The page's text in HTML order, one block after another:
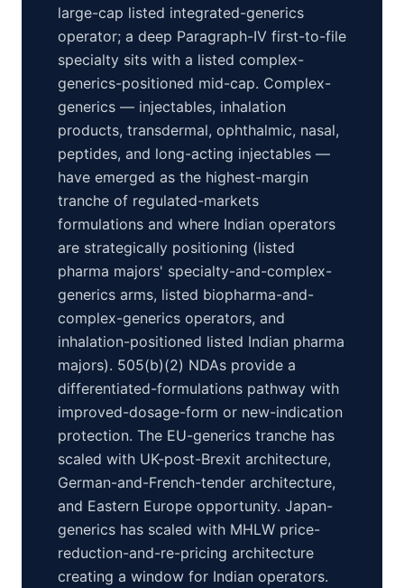
large-cap listed integrated-generics
operator; a deep Paragraph-IV first-to-file
specialty sits with a listed complex-
generics-positioned mid-cap. Complex-
generics — injectables, inhalation
products, transdermal, ophthalmic, nasal,
peptides, and long-acting injectables —
have emerged as the highest-margin
tranche of regulated-markets
formulations and where Indian operators
are strategically positioning (listed
pharma majors' specialty-and-complex-
generics arms, listed biopharma-and-
complex-generics operators, and
inhalation-positioned listed Indian pharma
majors). 505(b)(2) NDAs provide a
differentiated-formulations pathway with
improved-dosage-form or new-indication
protection. The EU-generics tranche has
scaled with UK-post-Brexit architecture,
German-and-French-tender architecture,
and Eastern Europe opportunity. Japan-
generics has scaled with MHLW price-
reduction-and-re-pricing architecture
creating a window for Indian operators.